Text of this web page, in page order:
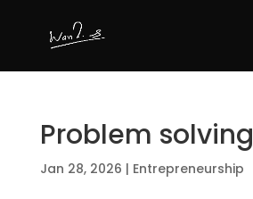
Problem solving
Jan 28, 2026 | Entrepreneurship